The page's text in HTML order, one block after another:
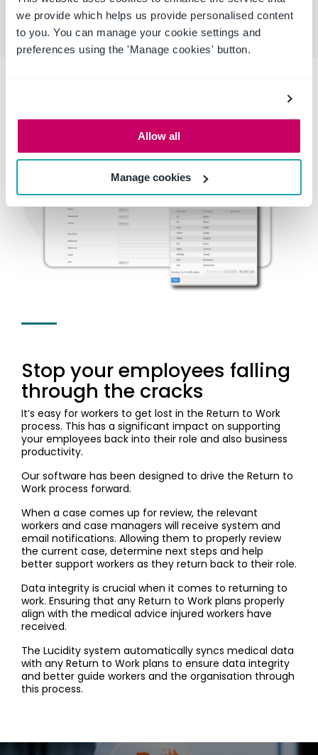
we provide which helps us provide personalised content
to you. You can manage your cookie settings and
preferences using the 'Manage cookies' button.
Allow all
Manage cookies
Stop your employees falling
through the cracks
It’s easy for workers to get lost in the Return to Work
process. This has a significant impact on supporting
your employees back into their role and also business
productivity.
Our software has been designed to drive the Return to
Work process forward.
When a case comes up for review, the relevant
workers and case managers will receive system and
email notifications. Allowing them to properly review
the current case, determine next steps and help
better support workers as they return back to their role.
Data integrity is crucial when it comes to returning to
work. Ensuring that any Return to Work plans properly
align with the medical advice injured workers have
received.
The Lucidity system automatically syncs medical data
with any Return to Work plans to ensure data integrity
and better guide workers and the organisation through
this process.